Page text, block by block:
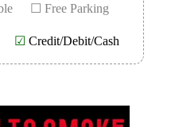
☐ Free Parking
☑ Credit/Debit/Cash